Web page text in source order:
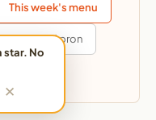
This week's menu
vs Blue Apron
star. No
✕